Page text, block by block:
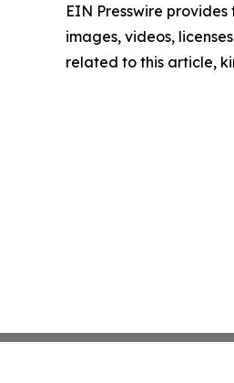
EIN Presswire
images, videos,
related to this article,